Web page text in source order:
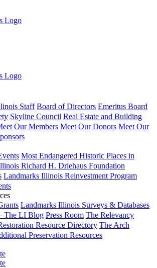
Staff Board of Directors Emeritus Board
Skyline Council Real Estate and Building
Our Members Meet Our Donors Meet Our
Most Endangered Historic Places in
Richard H. Driehaus Foundation
Landmarks Illinois Reinvestment Program
Landmarks Illinois Surveys & Databases
The LI Blog Press Room The Relevancy
Resource Directory The Arch
Preservation Resources